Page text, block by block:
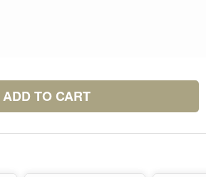
ADD TO CART